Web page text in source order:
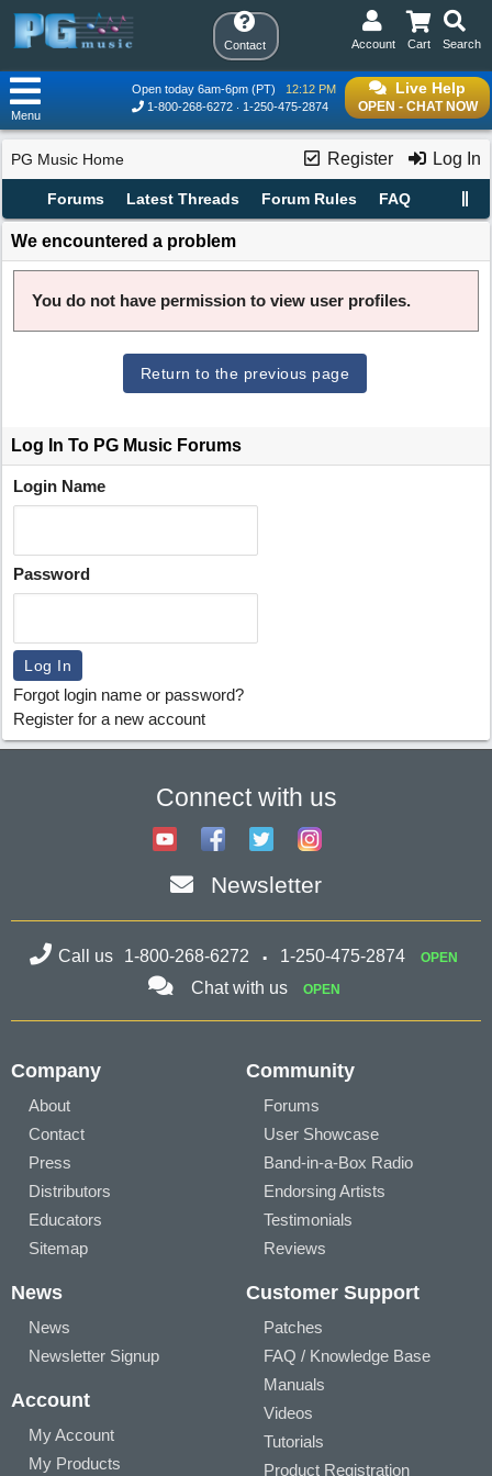
Contact Search
Cart
Account
Live Help
OPEN - CHAT NOW
Open today 6am-6pm (PT)
12:12 PM
1-800-268-6272
1-250-475-2874
Menu
Register Log In
PG Music Home
Forums Latest Threads Forum Rules FAQ
We encountered a problem
You do not have permission to view user profiles.
Return to the previous page
Log In To PG Music Forums
Login Name
Password
Forgot login name or password?
Register for a new account
Connect with us
Newsletter
Call us 1-800-268-6272 1-250-475-2874 OPEN
Chat with us OPEN
Company
About
Contact
Press
Distributors
Educators
Sitemap
Community
Forums
User Showcase
Band-in-a-Box Radio
Endorsing Artists
Testimonials
Reviews
News
News
Newsletter Signup
Account
My Account
My Products
Customer Support
Patches
FAQ / Knowledge Base
Manuals
Videos
Tutorials
Product Registration